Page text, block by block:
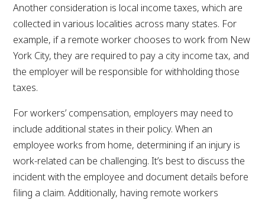
Another consideration is local income taxes, which are
collected in various localities across many states. For
example, if a remote worker chooses to work from New
York City, they are required to pay a city income tax, and
the employer will be responsible for withholding those
taxes.
For workers’ compensation, employers may need to
include additional states in their policy. When an
employee works from home, determining if an injury is
work-related can be challenging. It’s best to discuss the
incident with the employee and document details before
filing a claim. Additionally, having remote workers